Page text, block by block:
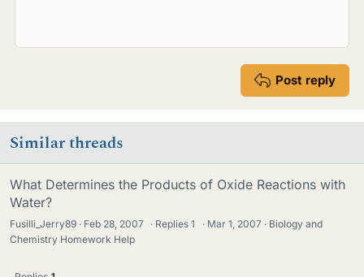
Post reply
Similar threads
What Determines the Products of Oxide Reactions with
Water?
Fusilli_Jerry89 Feb 28, 2007 · Replies1 · Mar 1, 2007
Biology and
Chemistry Homework Help